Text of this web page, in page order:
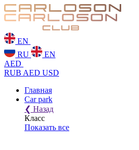
EN
RU
EN
AED
RUB AED USD
Главная
Car park
❮ Назад
Класс
Показать все